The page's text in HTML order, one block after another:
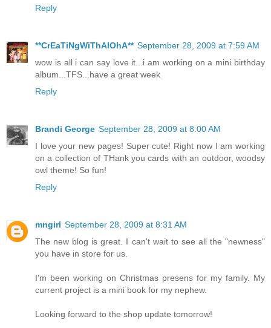
Reply
**CrEaTiNgWiThAlOhA** September 28, 2009 at 7:59 AM
wow is all i can say love it...i am working on a mini birthday
album...TFS...have a great week
Reply
Brandi George September 28, 2009 at 8:00 AM
I love your new pages! Super cute! Right now I am working
on a collection of THank you cards with an outdoor, woodsy
owl theme! So fun!
Reply
mngirl September 28, 2009 at 8:31 AM
The new blog is great. I can't wait to see all the "newness"
you have in store for us.
I'm been working on Christmas presens for my family. My
current project is a mini book for my nephew.
Looking forward to the shop update tomorrow!